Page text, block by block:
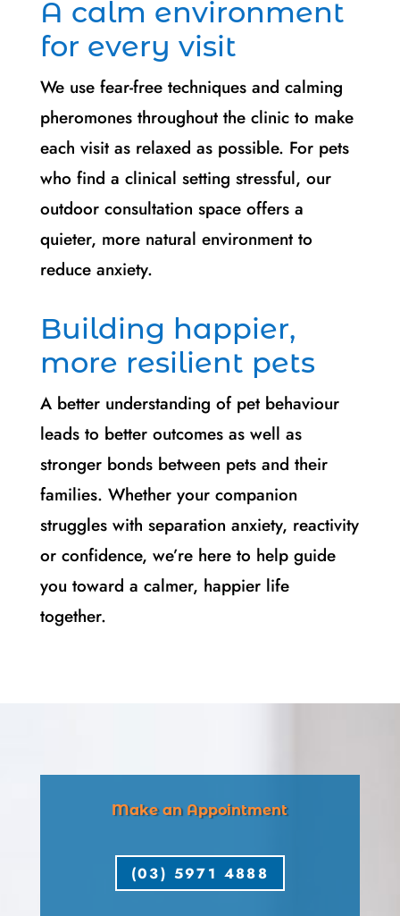
A calm environment
for every visit
We use fear-free techniques and calming
pheromones throughout the clinic to make
each visit as relaxed as possible. For pets
who find a clinical setting stressful, our
outdoor consultation space offers a
quieter, more natural environment to
reduce anxiety.
Building happier,
more resilient pets
A better understanding of pet behaviour
leads to better outcomes as well as
stronger bonds between pets and their
families. Whether your companion
struggles with separation anxiety, reactivity
or confidence, we’re here to help guide
you toward a calmer, happier life
together.
Make an Appointment
(03) 5971 4888